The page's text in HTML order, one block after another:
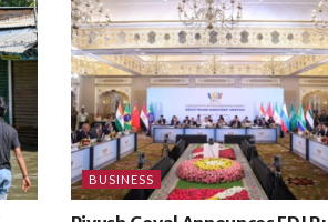
BUSINESS